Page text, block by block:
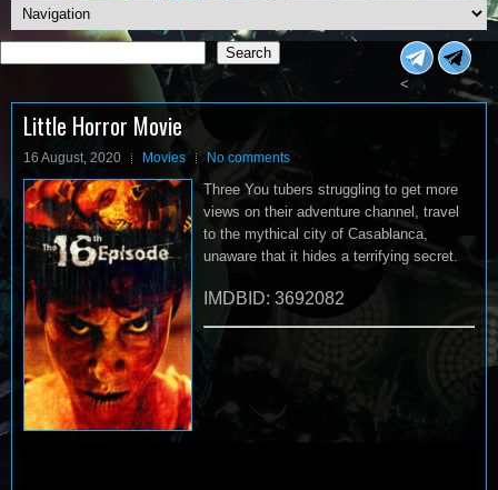
Search
Search
<
Little Horror Movie
16 August, 2020 Movies No comments
Three You tubers struggling to get more
views on their adventure channel, travel
to the mythical city of Casablanca,
unaware that it hides a terrifying secret.
IMDBID: 3692082